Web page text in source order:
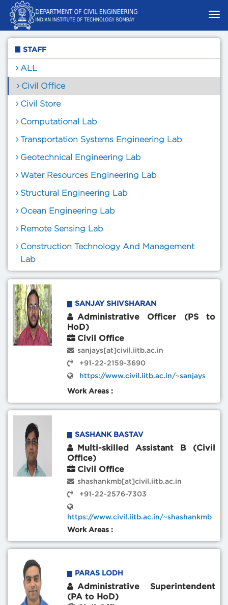
STAFF
ALL
Civil Office
Civil Store
Computational Lab
Transportation Systems Engineering Lab
Geotechnical Engineering Lab
Water Resources Engineering Lab
Structural Engineering Lab
Ocean Engineering Lab
Remote Sensing Lab
Construction Technology And Management
Lab
SANJAY SHIVSHARAN
Administrative Officer (PS to
HoD)
Civil Office
sanjays[at]civil.iitb.ac.in
+91-22-2159-3690
https://www.civil.iitb.ac.in/~sanjays
Work Areas :
SASHANK BASTAV
Multi-skilled Assistant B (Civil
Office)
Civil Office
shashankmb[at]civil.iitb.ac.in
+91-22-2576-7303
https://www.civil.iitb.ac.in/~shashankmb
Work Areas :
PARAS LODH
Administrative Superintendent
(PA to HoD)